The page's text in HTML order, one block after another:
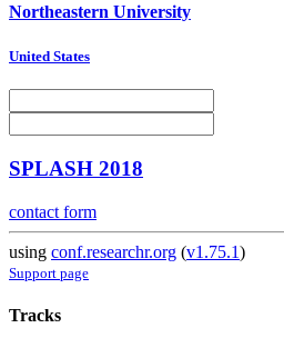
Northeastern University
United States
SPLASH 2018
contact form
using conf.researchr.org (v1.75.1)
Support page
Tracks